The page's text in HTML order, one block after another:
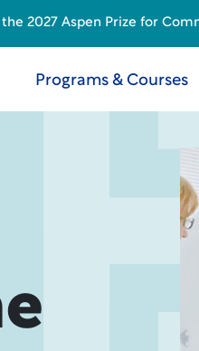
Programs & Courses
2027 Aspen Prize for